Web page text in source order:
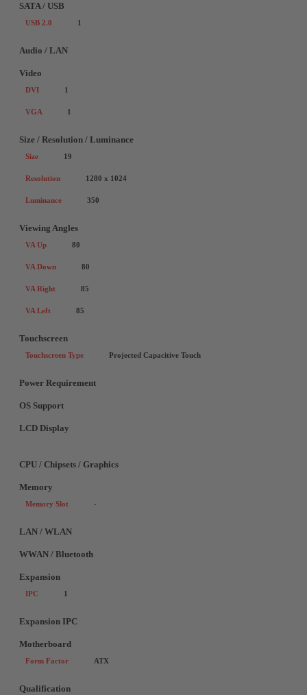
SATA / USB
USB 2.0 1
Audio / LAN
Video
DVI 1
VGA 1
Size / Resolution / Luminance
Size 19
Resolution 1280 x 1024
Luminance 350
Viewing Angles
VA Up 80
VA Down 80
VA Right 85
VA Left 85
Touchscreen
Touchscreen Type Projected Capacitive Touch
Power Requirement
OS Support
LCD Display
CPU / Chipsets / Graphics
Memory
Memory Slot -
LAN / WLAN
WWAN / Bluetooth
Expansion
IPC 1
Expansion IPC
Motherboard
Form Factor ATX
Qualification